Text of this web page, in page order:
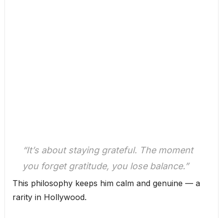
“It’s about staying grateful. The moment
you forget gratitude, you lose balance.”
This philosophy keeps him calm and genuine — a
rarity in Hollywood.